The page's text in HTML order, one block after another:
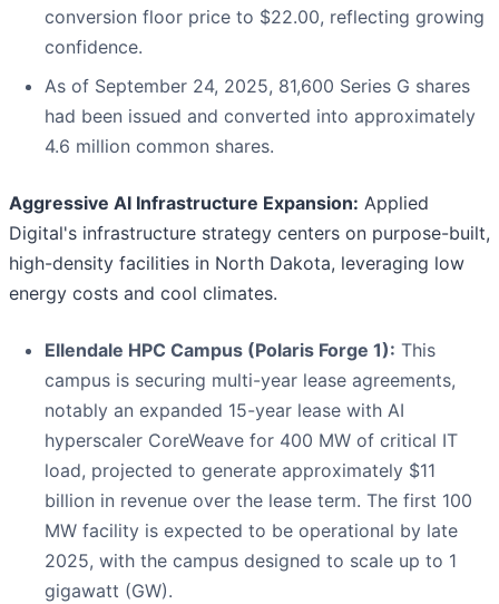
conversion floor price to $22.00, reflecting growing
confidence.
As of September 24, 2025, 81,600 Series G shares
had been issued and converted into approximately
4.6 million common shares.
Aggressive AI Infrastructure Expansion: Applied
Digital's infrastructure strategy centers on purpose-built,
high-density facilities in North Dakota, leveraging low
energy costs and cool climates.
Ellendale HPC Campus (Polaris Forge 1): This
campus is securing multi-year lease agreements,
notably an expanded 15-year lease with AI
hyperscaler CoreWeave for 400 MW of critical IT
load, projected to generate approximately $11
billion in revenue over the lease term. The first 100
MW facility is expected to be operational by late
2025, with the campus designed to scale up to 1
gigawatt (GW).